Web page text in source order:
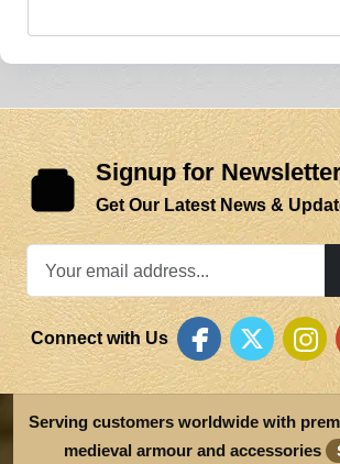
Signup for
Get Our Latest News &
Connect with Us
Serving customers worldwide with
medieval armour and accessories